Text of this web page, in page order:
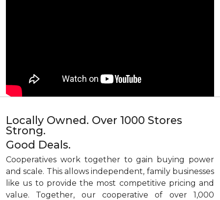
Locally Owned. Over 1000 Stores
Strong.
Good Deals.
Cooperatives work together to gain buying power
and scale. This allows independent, family businesses
like us to provide the most competitive pricing and
value. Together, our cooperative of over 1,000